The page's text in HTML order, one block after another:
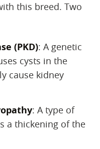
this breed. Two
(PKD)‌: A genetic
cysts in the
cause kidney
‌: A type of
a thickening of the